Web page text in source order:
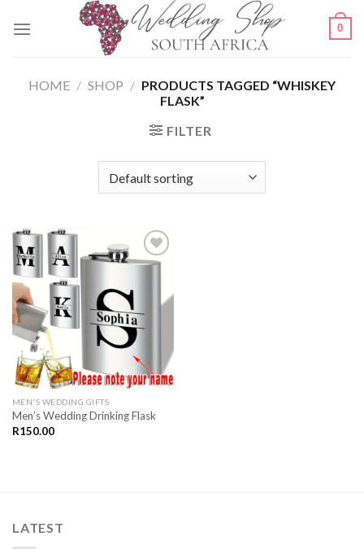
0
HOME / SHOP / PRODUCTS TAGGED “WHISKEY
FLASK”
FILTER
FOR
LATER
MEN'S WEDDING GIFTS
Men’s Wedding Drinking Flask
R150.00
LATEST